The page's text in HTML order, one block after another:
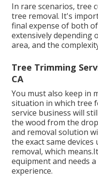
In rare scenarios, tree
tree removal. It's
final expense of both
extensively depending
area, and the
Tree Trimming
CA
You must also keep in
situation in which tree
service business will
the wood from the
and removal solution
the exact same
removal, which
equipment and needs
experience.